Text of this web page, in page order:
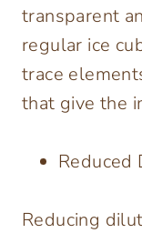
transparent
regular ice
trace
that give the
Reduced
Reducing